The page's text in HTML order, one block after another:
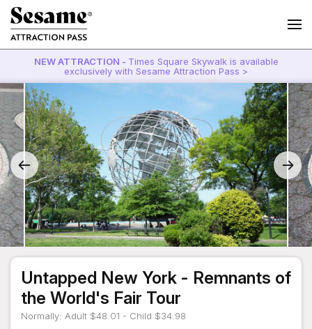
NEW ATTRACTION - Times Square Skywalk is available
exclusively with Sesame Attraction Pass >
Untapped New York - Remnants of
the World's Fair Tour
Normally: Adult $48.01 - Child $34.98